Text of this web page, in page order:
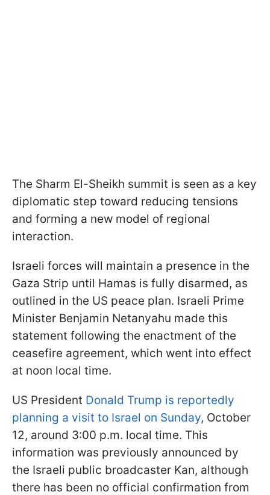
The Sharm El-Sheikh summit is seen as a key
diplomatic step toward reducing tensions
and forming a new model of regional
interaction.
Israeli forces will maintain a presence in the
Gaza Strip until Hamas is fully disarmed, as
outlined in the US peace plan. Israeli Prime
Minister Benjamin Netanyahu made this
statement following the enactment of the
ceasefire agreement, which went into effect
at noon local time.
US President Donald Trump is reportedly
planning a visit to Israel on Sunday, October
12, around 3:00 p.m. local time. This
information was previously announced by
the Israeli public broadcaster Kan, although
there has been no official confirmation from